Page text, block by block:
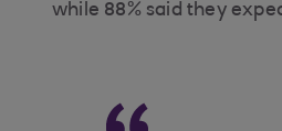
while 88% said they